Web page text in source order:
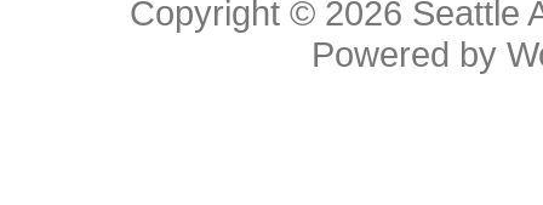
Copyright © 2026 Seattle
Powered by